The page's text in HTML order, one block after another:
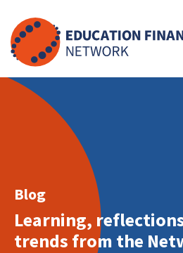
to
content
Blog
Learning,
trends from the